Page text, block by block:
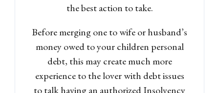
the best action to take.
Before merging one to wife or husband’s
money owed to your children personal
debt, this may create much more
experience to the lover with debt issues
to talk having an authorized Insolvency